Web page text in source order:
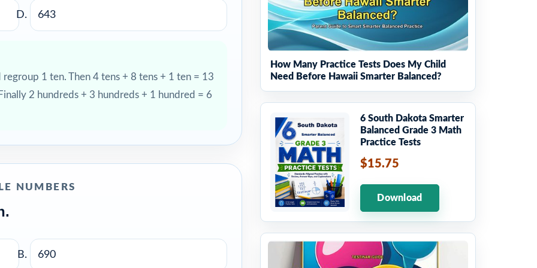
643
1 ten. Then 4 tens + 8 tens + 1 ten = 13
2 hundreds + 3 hundreds + 1 hundred = 6
NUMBERS
690
How Many Practice Tests Does My Child
Need Before Hawaii Smarter Balanced?
6 South Dakota Smarter
Balanced Grade 3 Math
Practice Tests
$15.75
Download